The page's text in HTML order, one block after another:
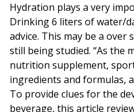
Hydration plays a very
Drinking 6 liters of water/
advice. This may be a over
still being studied. “As the
nutrition supplement,
ingredients and formulas,
To provide clues for the
beverage, this article